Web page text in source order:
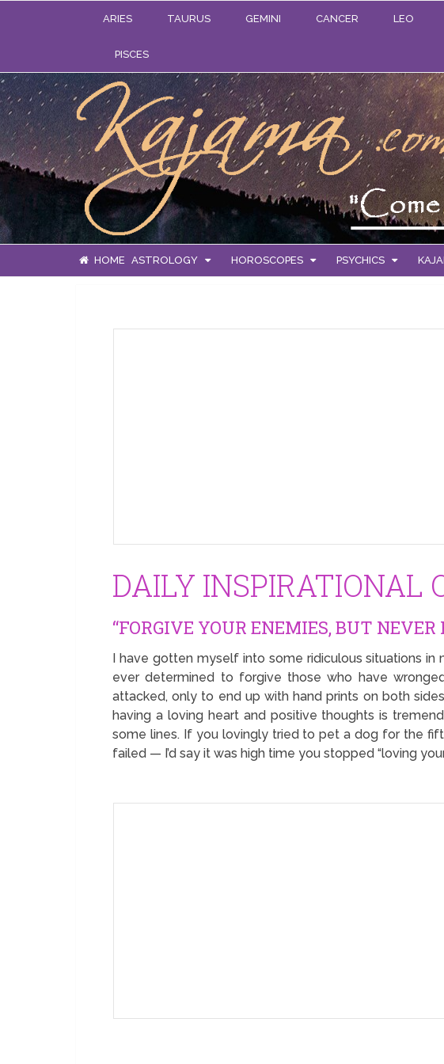
ARIES TAURUS GEMINI CANCER LEO
PISCES
HOME ASTROLOGY HOROSCOPES PSYCHICS
DAILY INSPIRATIONAL
“FORGIVE YOUR ENEMIES, BUT
I have gotten myself into some ridiculous situations in
ever determined to forgive those who have
attacked, only to end up with hand prints on both
having a loving heart and positive thoughts is
some lines. If you lovingly tried to pet a dog for the
failed — I’d say it was high time you stopped “loving